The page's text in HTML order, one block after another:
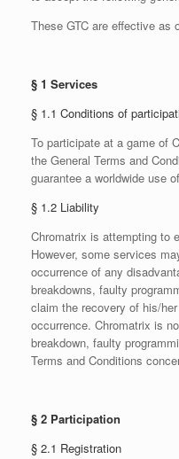
These GTC are effective as
§ 1 Services
§ 1.1 Conditions of
To participate at a game of
the General Terms and
guarantee a worldwide use
§ 1.2 Liability
Chromatrix is attempting to
However, some services
occurrence of any
breakdowns, faulty
claim the recovery of his/
occurrence. Chromatrix is
breakdown, faulty
Terms and Conditions
§ 2 Participation
§ 2.1 Registration